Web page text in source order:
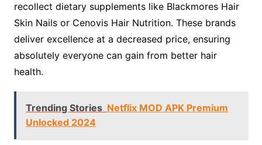
recollect dietary supplements like Blackmores Hair
Skin Nails or Cenovis Hair Nutrition. These brands
deliver excellence at a decreased price, ensuring
absolutely everyone can gain from better hair
health.
Trending Stories Netflix MOD APK Premium
Unlocked 2024